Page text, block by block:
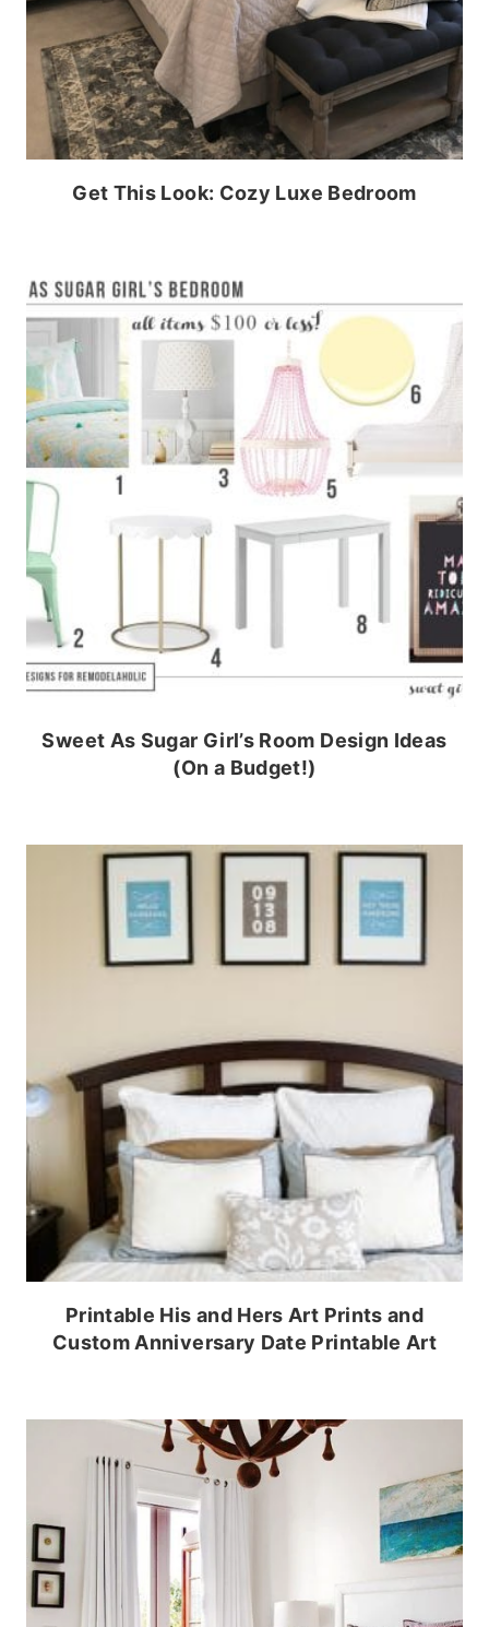
Get This Look: Cozy Luxe Bedroom
Sweet As Sugar Girl’s Room Design Ideas
(On a Budget!)
Printable His and Hers Art Prints and
Custom Anniversary Date Printable Art